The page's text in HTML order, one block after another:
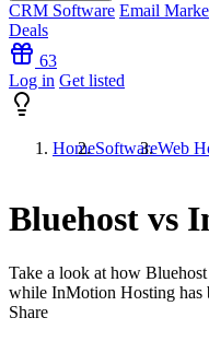
CRM Software Email
Deals
63
Log in Get listed
HomeSoftwareWeb
Bluehost vs
Take a look at how Bluehost
while InMotion Hosting has
Share